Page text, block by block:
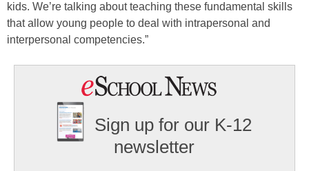
kids. We’re talking about teaching these fundamental skills
that allow young people to deal with intrapersonal and
interpersonal competencies.”
Sign up for our K-12
newsletter